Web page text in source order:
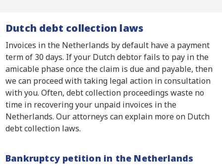
Dutch debt collection laws
Invoices in the Netherlands by default have a payment
term of 30 days. If your Dutch debtor fails to pay in the
amicable phase once the claim is due and payable, then
we can proceed with taking legal action in consultation
with you. Often, debt collection proceedings waste no
time in recovering your unpaid invoices in the
Netherlands. Our attorneys can explain more on Dutch
debt collection laws.
Bankruptcy petition in the Netherlands